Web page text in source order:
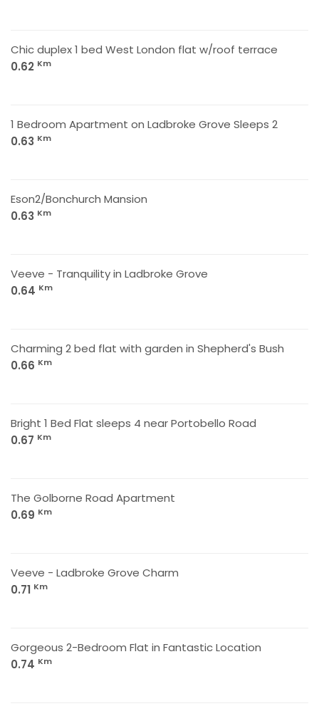
Chic duplex 1 bed West London flat w/roof terrace
0.62 Km
1 Bedroom Apartment on Ladbroke Grove Sleeps 2
0.63 Km
Eson2/Bonchurch Mansion
0.63 Km
Veeve - Tranquility in Ladbroke Grove
0.64 Km
Charming 2 bed flat with garden in Shepherd's Bush
0.66 Km
Bright 1 Bed Flat sleeps 4 near Portobello Road
0.67 Km
The Golborne Road Apartment
0.69 Km
Veeve - Ladbroke Grove Charm
0.71 Km
Gorgeous 2-Bedroom Flat in Fantastic Location
0.74 Km